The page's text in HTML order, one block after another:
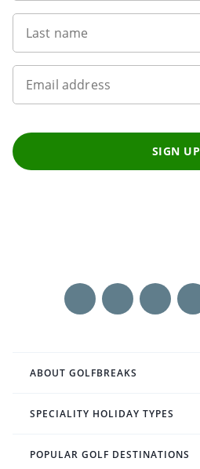
Last name
Email address
SIGN UP
ABOUT GOLFBREAKS
SPECIALITY HOLIDAY TYPES
POPULAR GOLF DESTINATIONS